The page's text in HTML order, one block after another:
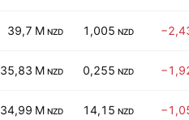
39,7 M NZD 1,005 NZD
35,83 M NZD 0,255 NZD
34,99 M NZD 14,15 NZD